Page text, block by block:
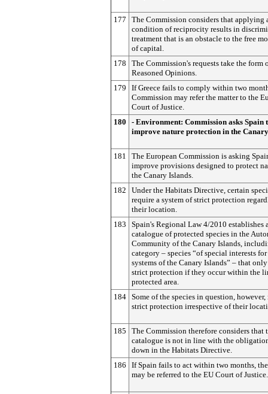
177
The Commission considers that applying
condition of reciprocity results in
treatment that is an obstacle to the free
of capital.
178
The Commission's requests take the form
Reasoned Opinions.
179
If Greece fails to comply within two
Commission may refer the matter to the
Court of Justice.
180
- Environment: Commission asks Spain
improve nature protection in the
181
The European Commission is asking
improve provisions designed to protect
the Canary Islands.
182
Under the Habitats Directive, certain
require a system of strict protection
their location.
183
Spain's Regional Law 4/2010 establishes
catalogue of protected species in the
Community of the Canary Islands,
category – species “of special interests
systems of the Canary Islands” – that
strict protection if they occur within the
protected area.
184 Some of the species in question, however,
strict protection irrespective of their
185
The Commission therefore considers that
catalogue is not in line with the
down in the Habitats Directive.
186
If Spain fails to act within two months, the
may be referred to the EU Court of Justice.